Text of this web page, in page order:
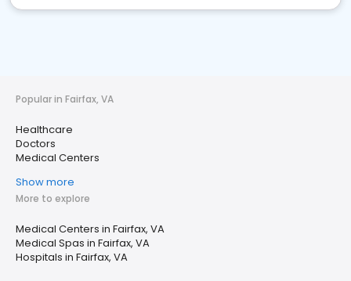
Popular in Fairfax, VA
Healthcare
Doctors
Medical Centers
Show more
More to explore
Medical Centers in Fairfax, VA
Medical Spas in Fairfax, VA
Hospitals in Fairfax, VA